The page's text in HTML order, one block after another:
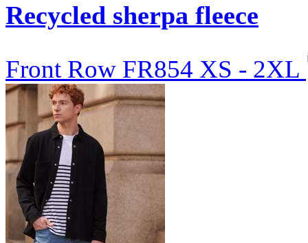
Recycled sherpa fleece
Front Row FR854 XS - 2XL